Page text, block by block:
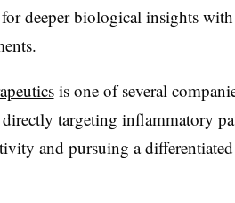
deeper biological insights
is one of several
targeting inflammatory
and pursuing a